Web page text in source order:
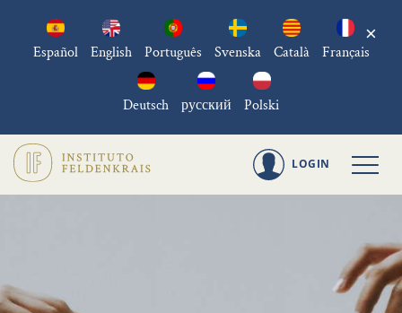
Español English Português Svenska Català Français
Deutsch русский Polski
×
LOGIN